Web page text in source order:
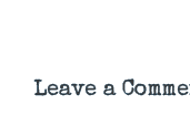
Leave a